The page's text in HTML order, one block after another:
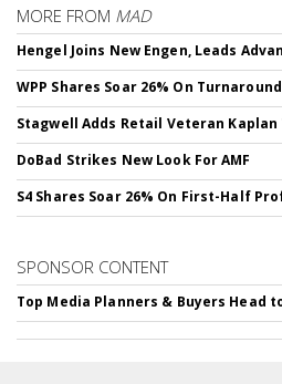
MORE FROM MAD
Hengel Joins New Engen, Leads
WPP Shares Soar 26% On
Stagwell Adds Retail Veteran
DoBad Strikes New Look For AMF
S4 Shares Soar 26% On First-Half
SPONSOR CONTENT
Top Media Planners & Buyers Head